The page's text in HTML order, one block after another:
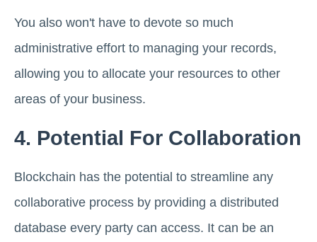
You also won't have to devote so much
administrative effort to managing your records,
allowing you to allocate your resources to other
areas of your business.
4. Potential For Collaboration
Blockchain has the potential to streamline any
collaborative process by providing a distributed
database every party can access. It can be an